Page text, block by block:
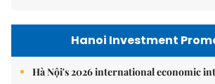
Hanoi Investment
Hà Nội's 2026 international economic